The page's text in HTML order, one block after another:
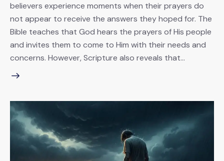
believers experience moments when their prayers do
not appear to receive the answers they hoped for. The
Bible teaches that God hears the prayers of His people
and invites them to come to Him with their needs and
concerns. However, Scripture also reveals that…